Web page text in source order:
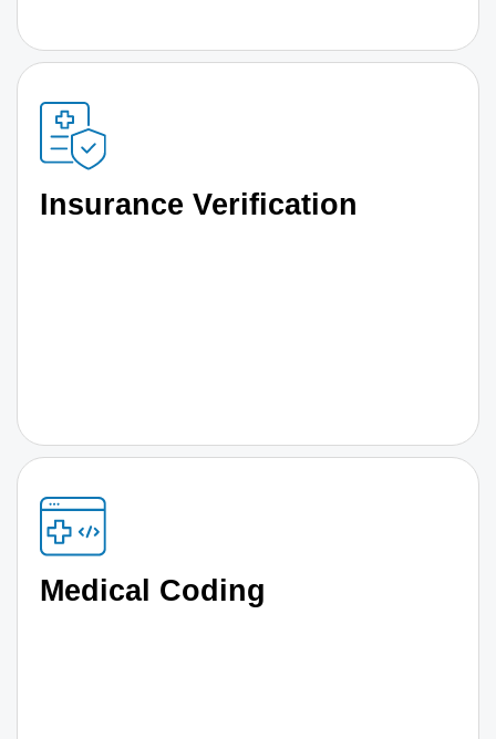
Insurance Verification
Medical Coding